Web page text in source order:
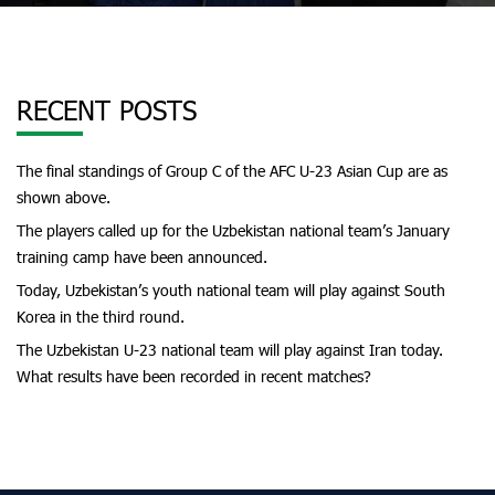
RECENT POSTS
The final standings of Group C of the AFC U-23 Asian Cup are as
shown above.
The players called up for the Uzbekistan national team’s January
training camp have been announced.
Today, Uzbekistan’s youth national team will play against South
Korea in the third round.
The Uzbekistan U-23 national team will play against Iran today.
What results have been recorded in recent matches?